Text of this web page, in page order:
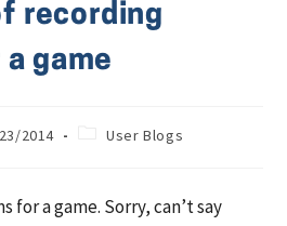
recording
game
2014 User Blogs
for a game. Sorry, can’t say